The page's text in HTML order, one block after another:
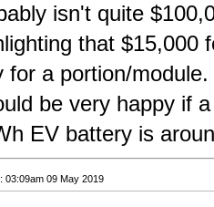
isn't quite
that $15,000
for a portion/module.
be very happy if
EV battery is
03:09am 09 May 2019